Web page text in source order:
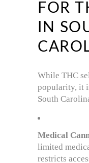
FOR
IN
While THC
popularity, it
South
Medical
limited
restricts